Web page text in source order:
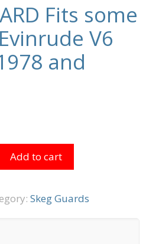
Fits some
V6
and
Add to cart
Skeg Guards